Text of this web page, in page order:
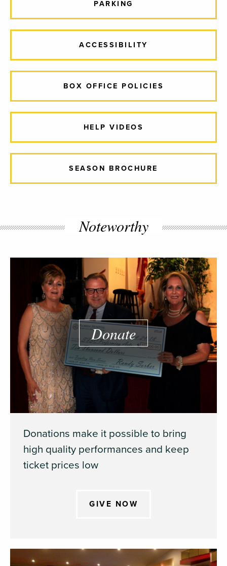
PARKING
ACCESSIBILITY
BOX OFFICE POLICIES
HELP VIDEOS
SEASON BROCHURE
Noteworthy
Donate
Donations make it possible to bring
high quality performances and keep
ticket prices low
GIVE NOW